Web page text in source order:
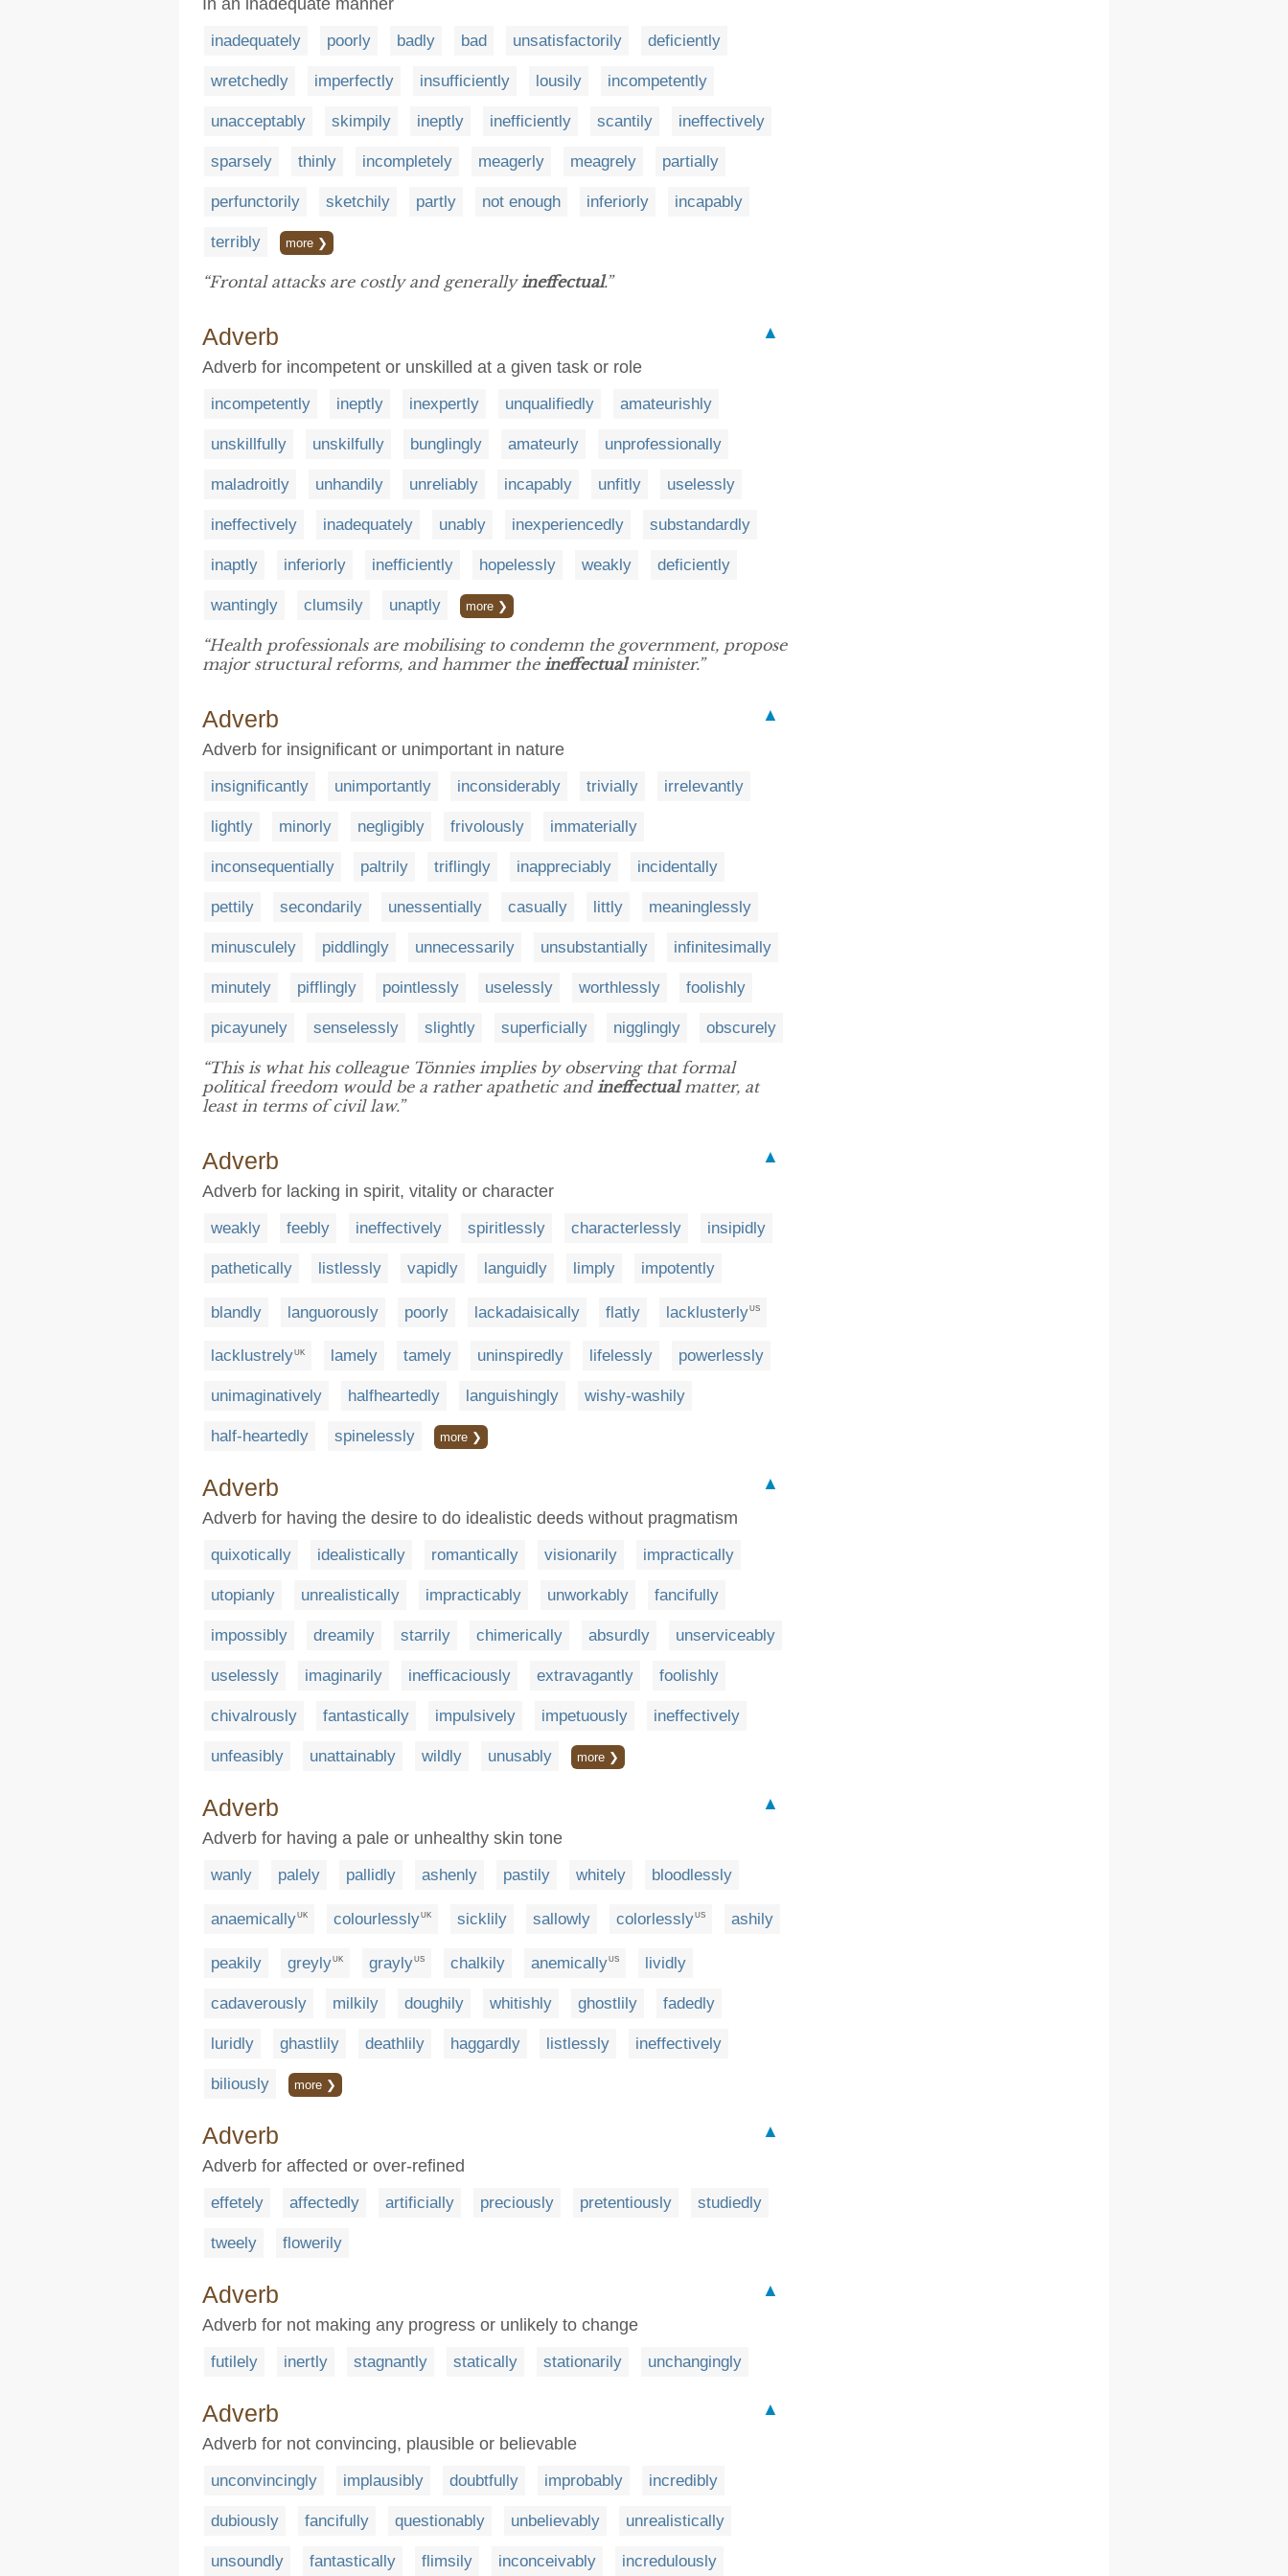
In an inadequate manner
inadequately poorly badly bad unsatisfactorily deficiently
wretchedly imperfectly insufficiently lousily incompetently
unacceptably skimpily ineptly inefficiently scantily ineffectively
sparsely thinly incompletely meagerly meagrely partially
perfunctorily sketchily partly not enough inferiorly incapably
terribly more ❯
“Frontal attacks are costly and generallyineffectual.”
Adverb
▲
Adverb for incompetent or unskilled at a given task or role
incompetently ineptly inexpertly unqualifiedly amateurishly
unskillfully unskilfully bunglingly amateurly unprofessionally
maladroitly unhandily unreliably incapably unfitly uselessly
ineffectively inadequately unably inexperiencedly substandardly
inaptly inferiorly inefficiently hopelessly weakly deficiently
wantingly clumsily unaptly more ❯
“Health professionals are mobilising to condemn the government, propose
major structural reforms, and hammer the ineffectualminister.”
Adverb
▲
Adverb for insignificant or unimportant in nature
insignificantly unimportantly inconsiderably trivially irrelevantly
lightly minorly negligibly frivolously immaterially
inconsequentially paltrily triflingly inappreciably incidentally
pettily secondarily unessentially casually littly meaninglessly
minusculely piddlingly unnecessarily unsubstantially infinitesimally
minutely pifflingly pointlessly uselessly worthlessly foolishly
picayunely senselessly slightly superficially nigglingly obscurely
“This is what his colleague Tönnies implies by observing that formal
political freedom would be a rather apathetic and ineffectualmatter, at
least in terms of civil law.”
Adverb
▲
Adverb for lacking in spirit, vitality or character
weakly feebly ineffectively spiritlessly characterlessly insipidly
pathetically listlessly vapidly languidly limply impotently
blandly languorously poorly lackadaisically flatly lacklusterlyUS
lacklustrely UK lamely tamely uninspiredly lifelessly powerlessly
unimaginatively halfheartedly languishingly wishy-washily
half-heartedly spinelessly more ❯
Adverb
▲
Adverb for having the desire to do idealistic deeds without pragmatism
quixotically idealistically romantically visionarily impractically
utopianly unrealistically impracticably unworkably fancifully
impossibly dreamily starrily chimerically absurdly unserviceably
uselessly imaginarily inefficaciously extravagantly foolishly
chivalrously fantastically impulsively impetuously ineffectively
unfeasibly unattainably wildly unusably more ❯
Adverb
▲
Adverb for having a pale or unhealthy skin tone
wanly palely pallidly ashenly pastily whitely bloodlessly
anaemicallyUK colourlesslyUK sicklily sallowly colorlesslyUS ashily
peakily greylyUK graylyUS chalkily anemicallyUS lividly
cadaverously milkily doughily whitishly ghostlily fadedly
luridly ghastlily deathlily haggardly listlessly ineffectively
biliously more ❯
Adverb
▲
Adverb for affected or over-refined
effetely affectedly artificially preciously pretentiously studiedly
tweely flowerily
Adverb
▲
Adverb for not making any progress or unlikely to change
futilely inertly stagnantly statically stationarily unchangingly
Adverb
▲
Adverb for not convincing, plausible or believable
unconvincingly implausibly doubtfully improbably incredibly
dubiously fancifully questionably unbelievably unrealistically
unsoundly fantastically flimsily inconceivably incredulously